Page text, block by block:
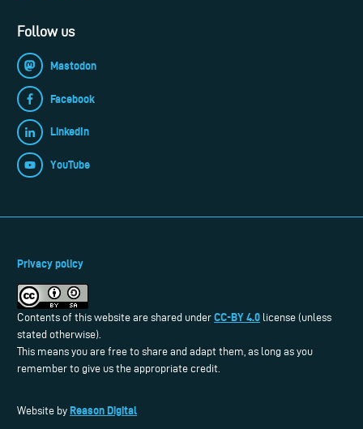
Follow us
Mastodon
Facebook
LinkedIn
YouTube
Privacy policy
Contents of this website are shared under CC-BY 4.0 license (unless
stated otherwise).
This means you are free to share and adapt them, as long as you
remember to give us the appropriate credit.
Website by Reason Digital